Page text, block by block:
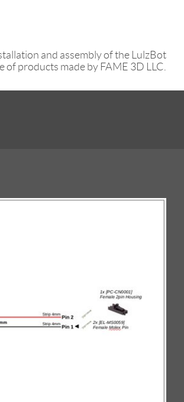
and assembly of the LulzBot
of products made by FAME 3D LLC.